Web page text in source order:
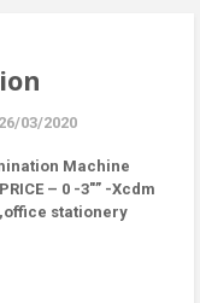
26/03/2020
Machine
– 0 -3″” -Xcdm
stationery